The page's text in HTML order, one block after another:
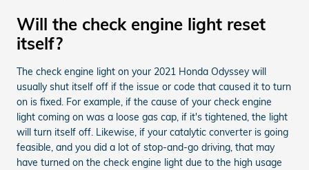
Will the check engine light reset
itself?
The check engine light on your 2021 Honda Odyssey will
usually shut itself off if the issue or code that caused it to turn
on is fixed. For example, if the cause of your check engine
light coming on was a loose gas cap, if it's tightened, the light
will turn itself off. Likewise, if your catalytic converter is going
feasible, and you did a lot of stop-and-go driving, that may
have turned on the check engine light due to the high usage